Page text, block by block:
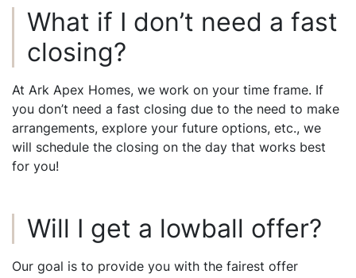
What if I don’t need a fast
closing?
At Ark Apex Homes, we work on your time frame. If
you don’t need a fast closing due to the need to make
arrangements, explore your future options, etc., we
will schedule the closing on the day that works best
for you!
Will I get a lowball offer?
Our goal is to provide you with the fairest offer